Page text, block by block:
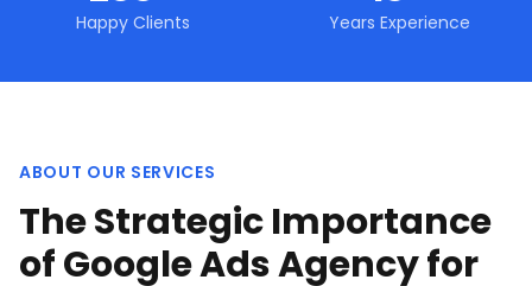
Happy Clients Years Experience
ABOUT OUR SERVICES
The Strategic Importance
of Google Ads Agency for